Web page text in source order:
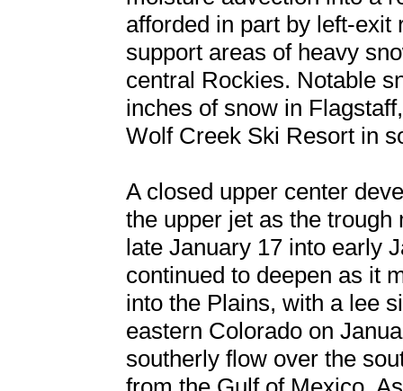
afforded in part by left-exit
support areas of heavy
central Rockies. Notable
inches of snow in
Wolf Creek Ski Resort in
A closed upper center
the upper jet as the
late January 17 into early
continued to deepen as it
into the Plains, with a lee
eastern Colorado on
southerly flow over the